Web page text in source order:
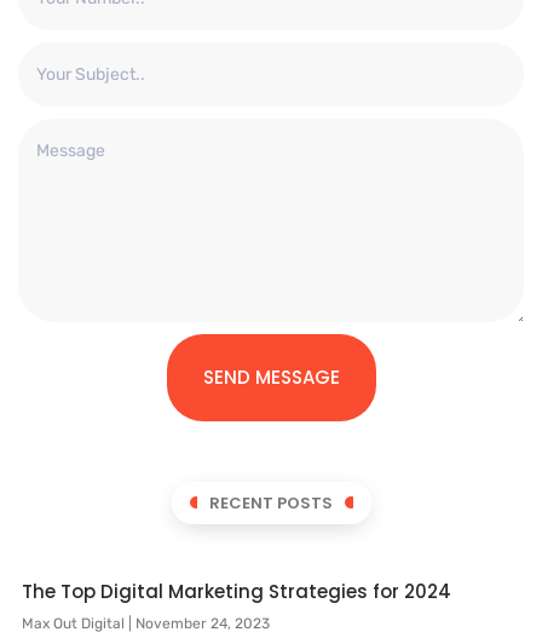
SEND MESSAGE
RECENT POSTS
The Top Digital Marketing Strategies for 2024
Max Out Digital November 24, 2023